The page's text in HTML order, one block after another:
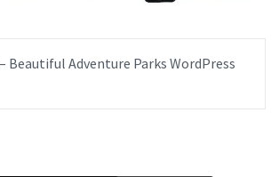
Beautiful Adventure Parks WordPress